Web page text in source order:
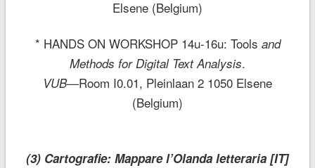
Elsene (Belgium)
* HANDS ON WORKSHOP 14u-16u: Tools and
Methods for Digital Text Analysis.
VUB—Room I0.01, Pleinlaan 2 1050 Elsene
(Belgium)
(3) Cartografie: Mappare l’Olanda letteraria [IT]